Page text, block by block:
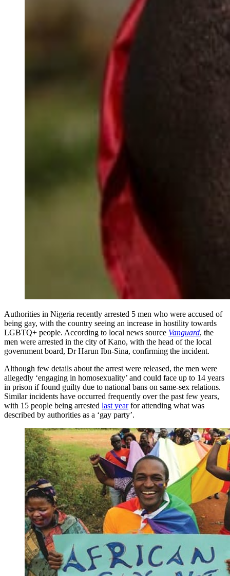
Authorities in Nigeria recently arrested 5 men who were accused of
being gay, with the country seeing an increase in hostility towards
LGBTQ+ people. According to local news source Vanguard, the
men were arrested in the city of Kano, with the head of the local
government board, Dr Harun Ibn-Sina, confirming the incident.
Although few details about the arrest were released, the men were
allegedly ‘engaging in homosexuality’ and could face up to 14 years
in prison if found guilty due to national bans on same-sex relations.
Similar incidents have occurred frequently over the past few years,
with 15 people being arrested last yearfor attending what was
described by authorities as a ‘gay party’.